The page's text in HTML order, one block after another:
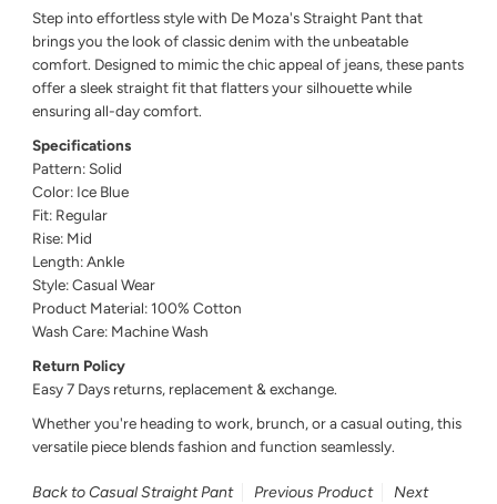
Step into effortless style with De Moza's Straight Pant that
brings you the look of classic denim with the unbeatable
comfort. Designed to mimic the chic appeal of jeans, these pants
offer a sleek straight fit that flatters your silhouette while
ensuring all-day comfort.
Specifications
Pattern: Solid
Color: Ice Blue
Fit: Regular
Rise: Mid
Length: Ankle
Style: Casual Wear
Product Material: 100% Cotton
Wash Care: Machine Wash
Return Policy
Easy 7 Days returns, replacement & exchange.
Whether you're heading to work, brunch, or a casual outing, this
versatile piece blends fashion and function seamlessly.
Back to Casual Straight Pant Previous Product
Next